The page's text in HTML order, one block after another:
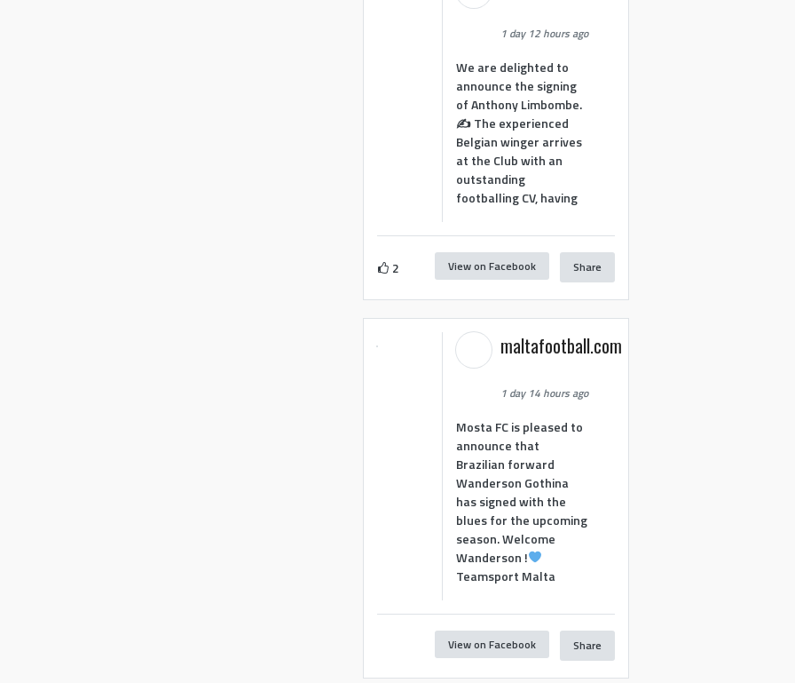
1 day 12 hours ago
We are delighted to
announce the signing
of Anthony Limbombe.
✍️ The experienced
Belgian winger arrives
at the Club with an
outstanding
footballing CV, having
2 View on Facebook Share
maltafootball.com
1 day 14 hours ago
Mosta FC is pleased to
announce that
Brazilian forward
Wanderson Gothina
has signed with the
blues for the upcoming
season. Welcome
Wanderson !
Teamsport Malta
View on Facebook Share